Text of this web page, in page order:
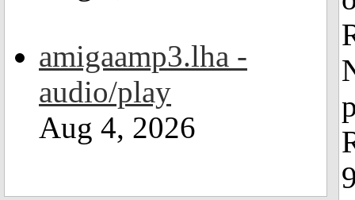
amigaamp3.lha -
audio/play
Aug 4, 2026